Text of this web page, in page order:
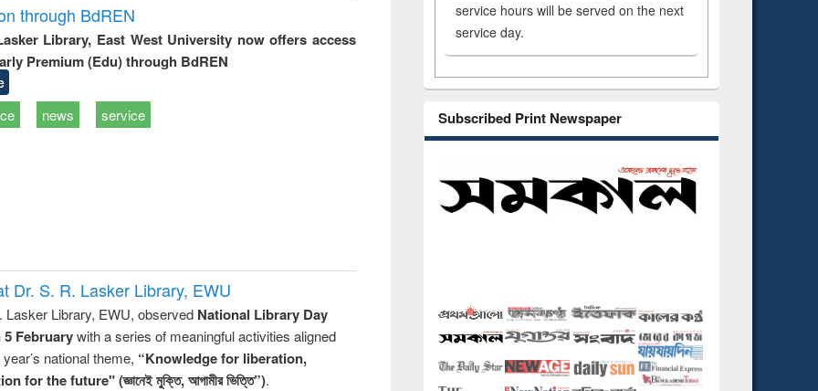
through BdREN
Library, East West University now offers access
Premium (Edu) through BdREN
news service
Dr. S. R. Lasker Library, EWU
Lasker Library, EWU, observed National Library Day
5 Februarywith a series of meaningful activities aligned
national theme, “Knowledge for liberation,
for the future" (জ্ঞানেই মুক্তি, আগামীর ভিত্তি”).
service hours will be served on the next
service day.
Subscribed Print Newspaper